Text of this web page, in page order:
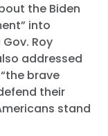
the Biden
into
Roy
addressed
brave
their
stand